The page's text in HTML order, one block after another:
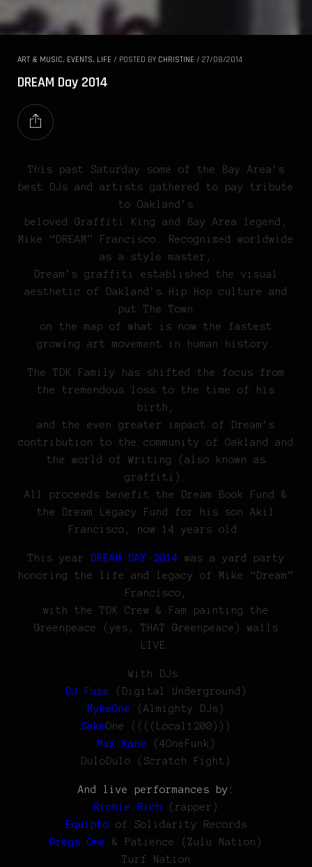
ART & MUSIC, EVENTS, LIFE / POSTED BY CHRISTINE / 27/08/2014
DREAM Day 2014
This past Saturday some of the Bay Area’s
best DJs and artists gathered to pay tribute
to Oakland’s
beloved Graffiti King and Bay Area legend,
Mike “DREAM” Francisco. Recognized worldwide
as a style master,
Dream’s graffiti established the visual
aesthetic of Oakland’s Hip Hop culture and
put The Town
on the map of what is now the fastest
growing art movement in human history.
The TDK Family has shifted the focus from
the tremendous loss to the time of his
birth,
and the even greater impact of Dream’s
contribution to the community of Oakland and
the world of Writing (also known as
graffiti).
All proceeds benefit the Dream Book Fund &
the Dream Legacy Fund for his son Akil
Francisco, now 14 years old.
This year DREAM DAY 2014 was a yard party
honoring the life and legacy of Mike “Dream”
Francisco,
with the TDK Crew & Fam painting the
Greenpeace (yes, THAT Greenpeace) walls
LIVE.
With DJs:
DJ Fuze
(Digital Underground)
MykeOne
(Almighty DJs)
SakeOne ((((Local1200)))
Max Kane
(4OneFunk)
DuloDulo (Scratch Fight)
And live performances by:
Richie Rich
(rapper)
Equipto of Solidarity Records
Dregs One & Patience (Zulu Nation)
Turf Nation